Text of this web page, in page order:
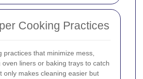
Cooking Practices
practices that minimize mess,
oven liners or baking trays to catch
only makes cleaning easier but